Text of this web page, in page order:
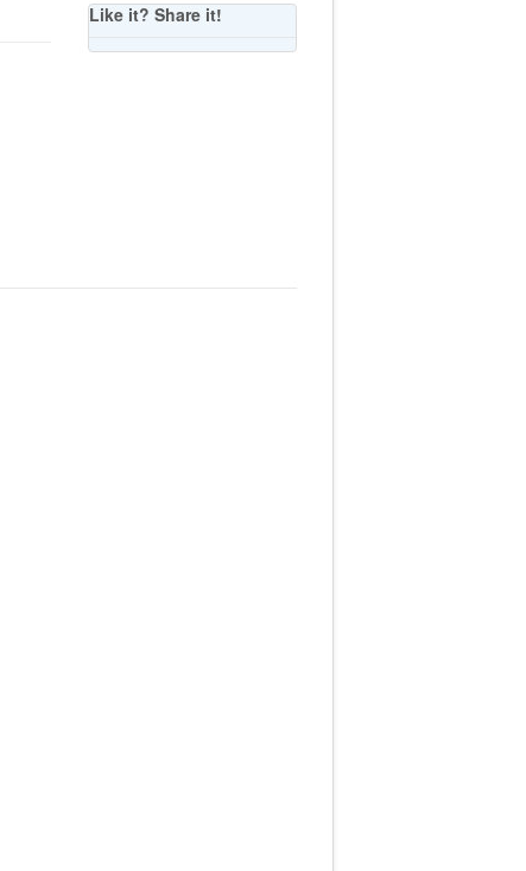
Like it? Share it!